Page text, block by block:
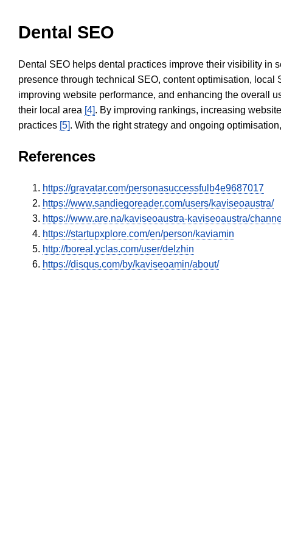
Dental SEO
Dental SEO helps dental practices improve their visibility in
presence through technical SEO, content optimisation, local
improving website performance, and enhancing the overall
their local area [4]. By improving rankings, increasing
practices [5]. With the right strategy and ongoing
References
https://gravatar.com/personasuccessfulb4e9687017
https://www.sandiegoreader.com/users/kaviseoaustra/
https://www.are.na/kaviseoaustra-kaviseoaustra/
https://startupxplore.com/en/person/kaviamin
http://boreal.yclas.com/user/delzhin
https://disqus.com/by/kaviseoamin/about/